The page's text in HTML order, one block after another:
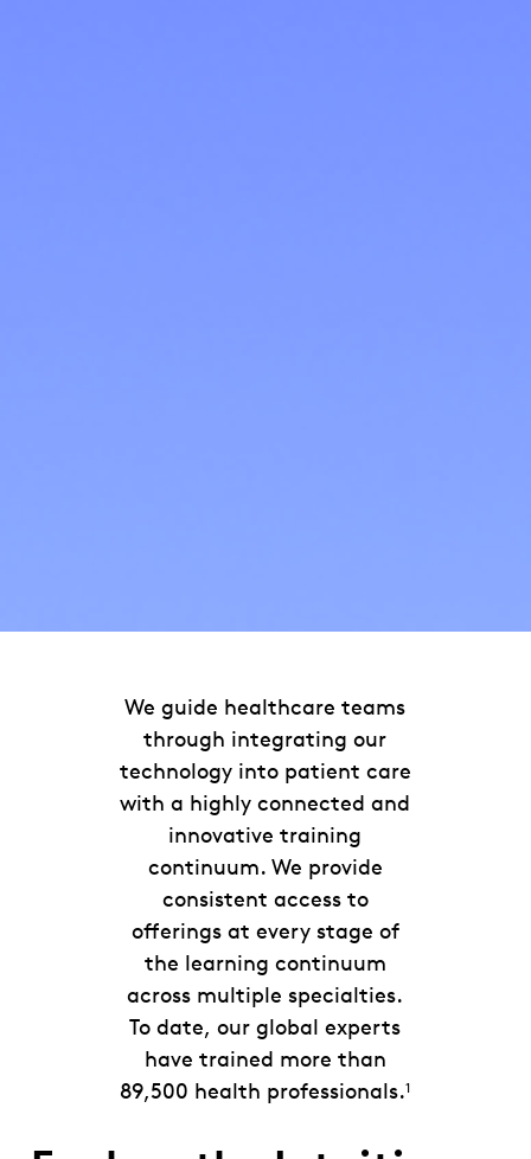
We guide healthcare teams
through integrating our
technology into patient care
with a highly connected and
innovative training
continuum. We provide
consistent access to
offerings at every stage of
the learning continuum
across multiple specialties.
To date, our global experts
have trained more than
89,500 health professionals.1